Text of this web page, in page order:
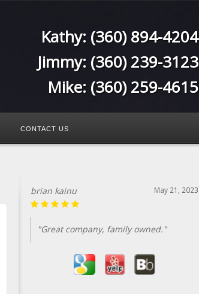
Kathy: (360) 894-4204
Jimmy: (360) 239-3123
Mike: (360) 259-4615
CONTACT US
May 21, 2023
brian kainu
"Great company, family owned."